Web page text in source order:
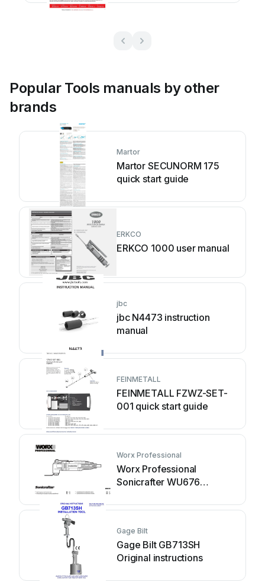
Popular Tools manuals by other
brands
Martor
Martor SECUNORM 175
quick start guide
ERKCO
ERKCO 1000 user manual
jbc
jbc N4473 instruction
manual
FEINMETALL
FEINMETALL FZWZ-SET-
001 quick start guide
Worx Professional
Worx Professional
Sonicrafter WU676
Gage Bilt
Gage Bilt GB713SH
Original instructions